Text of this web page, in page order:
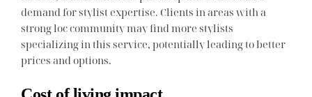
demand for stylist expertise. Clients in areas with a
strong loc community may find more stylists
specializing in this service, potentially leading to better
prices and options.